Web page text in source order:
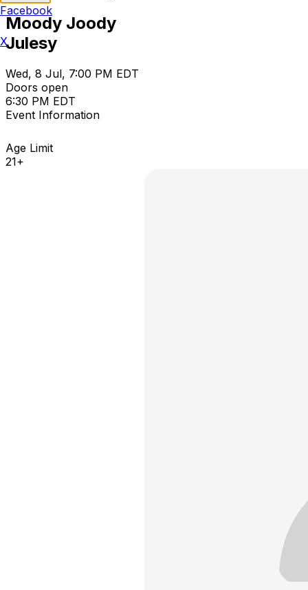
Moody Joody
Julesy
Wed, 8 Jul, 7:00 PM EDT
Doors open
6:30 PM EDT
Event Information
Age Limit
21+
Facebook
X